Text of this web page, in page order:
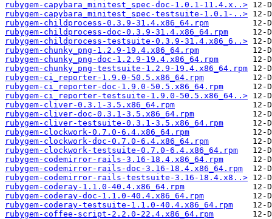
rubygem-capybara_minitest_spec-doc-1.0.1-11.4.x..>
rubygem-capybara_minitest_spec-testsuite-1.0.1-..>
rubygem-childprocess-0.3.9-31.4.x86_64.rpm
rubygem-childprocess-doc-0.3.9-31.4.x86_64.rpm
rubygem-childprocess-testsuite-0.3.9-31.4.x86_6..>
rubygem-chunky_png-1.2.9-19.4.x86_64.rpm
rubygem-chunky_png-doc-1.2.9-19.4.x86_64.rpm
rubygem-chunky_png-testsuite-1.2.9-19.4.x86_64.rpm
rubygem-ci_reporter-1.9.0-50.5.x86_64.rpm
rubygem-ci_reporter-doc-1.9.0-50.5.x86_64.rpm
rubygem-ci_reporter-testsuite-1.9.0-50.5.x86_64..>
rubygem-cliver-0.3.1-3.5.x86_64.rpm
rubygem-cliver-doc-0.3.1-3.5.x86_64.rpm
rubygem-cliver-testsuite-0.3.1-3.5.x86_64.rpm
rubygem-clockwork-0.7.0-6.4.x86_64.rpm
rubygem-clockwork-doc-0.7.0-6.4.x86_64.rpm
rubygem-clockwork-testsuite-0.7.0-6.4.x86_64.rpm
rubygem-codemirror-rails-3.16-18.4.x86_64.rpm
rubygem-codemirror-rails-doc-3.16-18.4.x86_64.rpm
rubygem-codemirror-rails-testsuite-3.16-18.4.x8..>
rubygem-coderay-1.1.0-40.4.x86_64.rpm
rubygem-coderay-doc-1.1.0-40.4.x86_64.rpm
rubygem-coderay-testsuite-1.1.0-40.4.x86_64.rpm
rubygem-coffee-script-2.2.0-22.4.x86_64.rpm